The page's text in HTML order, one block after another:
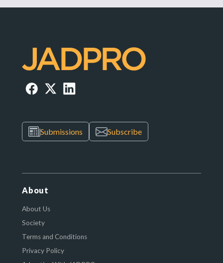
Submissions Subscribe
About
About Us
Society
Terms and Conditions
Privacy Policy